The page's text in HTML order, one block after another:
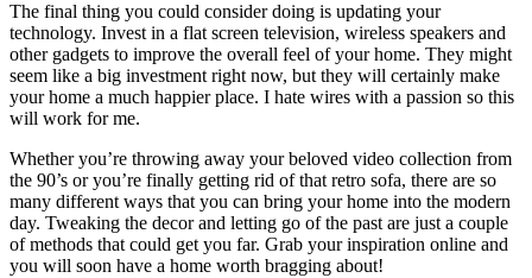
The final thing you could consider doing is updating your
technology. Invest in a flat screen television, wireless speakers and
other gadgets to improve the overall feel of your home. They might
seem like a big investment right now, but they will certainly make
your home a much happier place. I hate wires with a passion so this
will work for me.
Whether you’re throwing away your beloved video collection from
the 90’s or you’re finally getting rid of that retro sofa, there are so
many different ways that you can bring your home into the modern
day. Tweaking the decor and letting go of the past are just a couple
of methods that could get you far. Grab your inspiration online and
you will soon have a home worth bragging about!